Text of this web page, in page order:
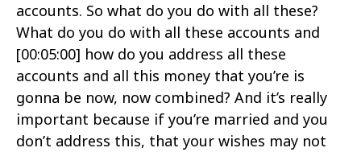
accounts. So what do you do with all these?
What do you do with all these accounts and
[00:05:00] how do you address all these
accounts and all this money that you’re is
gonna be now, now combined? And it’s really
important because if you’re married and you
don’t address this, that your wishes may not